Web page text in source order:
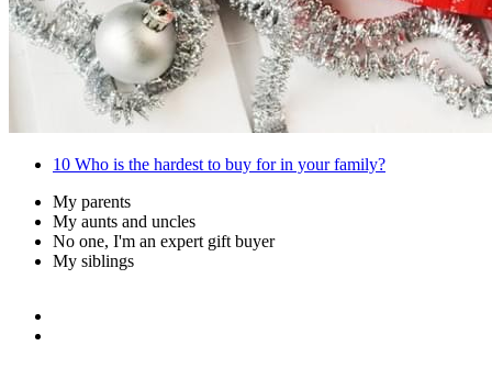
10 Who is the hardest to buy for in your family?
My parents
My aunts and uncles
No one, I'm an expert gift buyer
My siblings